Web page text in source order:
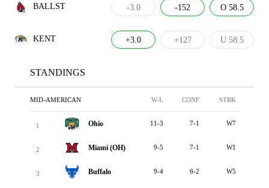
BALLST -3.0 -152 O 58.5
KENT +3.0 +127 U 58.5
STANDINGS
MID-AMERICAN W-L CONF STRK
1 Ohio 11-3 7-1 W7
2 Miami (OH) 9-5 7-1 W1
3 Buffalo 9-4 6-2 W5